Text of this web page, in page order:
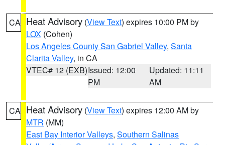
CA Heat Advisory (View Text) expires 10:00 PM by
LOX (Cohen)
Los Angeles County San Gabriel Valley, Santa
Clarita Valley, in CA
VTEC# 12 (EXB)Issued: 12:00
PM
Updated: 11:11
AM
CA Heat Advisory (View Text) expires 12:00 AM by
MTR (MM)
East Bay Interior Valleys, Southern Salinas